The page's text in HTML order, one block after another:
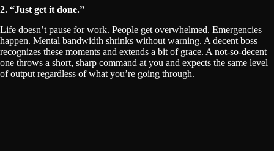
2. “Just get it done.”
Life doesn’t pause for work. People get overwhelmed. Emergencies
happen. Mental bandwidth shrinks without warning. A decent boss
recognizes these moments and extends a bit of grace. A not-so-decent
one throws a short, sharp command at you and expects the same level
of output regardless of what you’re going through.